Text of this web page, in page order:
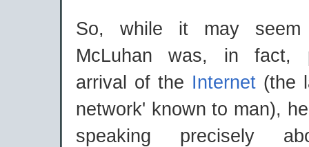
So, while it may seem
McLuhan was, in fact,
arrival of the Internet (the
network' known to man),
speaking precisely